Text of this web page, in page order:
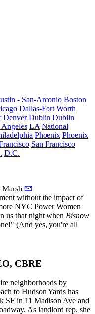
- San-Antonio Boston
Dallas-Fort Worth
Denver Dublin Dublin
Angeles LA National
Phoenix Phoenix
San Francisco
D.C.
Marsh
without the impact of
NYC Power Women
us that night when Bisnow
(And yes, you're all
CBRE
neighborhoods by
to Hudson Yards has
SF in 11 Madison Ave and
As landlord rep, she